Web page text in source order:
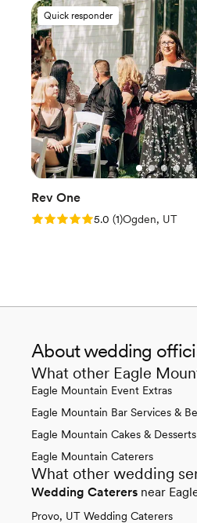
Quick responder
Rev One
Rating: 5.0 (1 review)
5.0 (1)Ogden, UT
About wedding
What other Eagle
Eagle Mountain Event Extras
Eagle Mountain Bar Services &
Eagle Mountain Cakes & Desserts
Eagle Mountain Caterers
What other wedding
Wedding Caterers near
Provo, UT Wedding Caterers